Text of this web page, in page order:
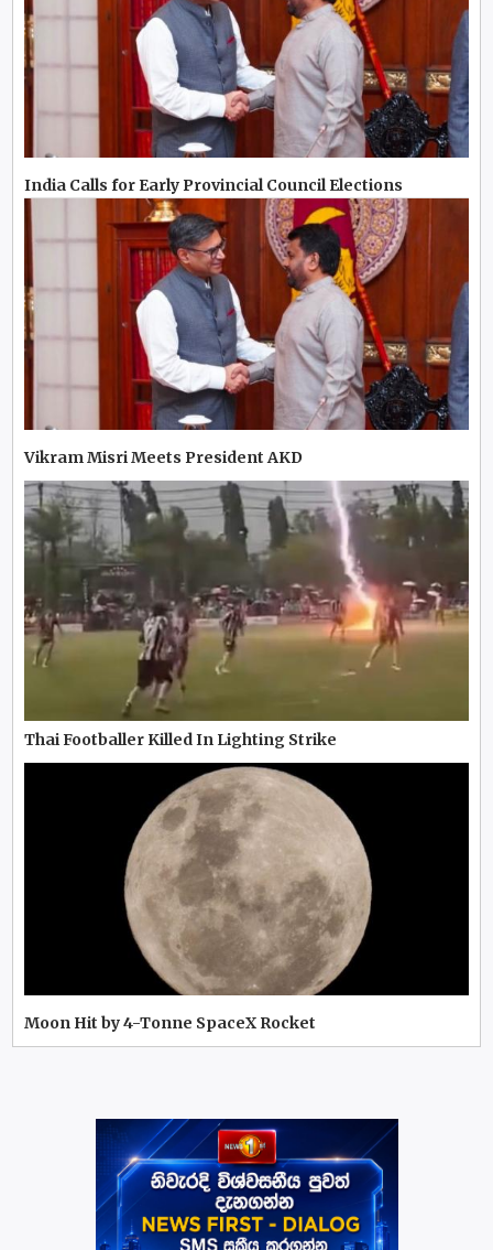
India Calls for Early Provincial Council Elections
Vikram Misri Meets President AKD
Thai Footballer Killed In Lighting Strike
Moon Hit by 4-Tonne SpaceX Rocket